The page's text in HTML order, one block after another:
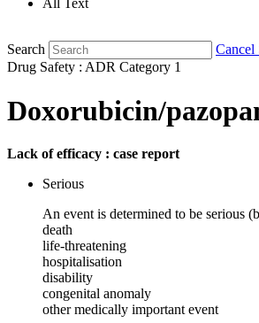
All Text
Search
Cancel
Drug Safety : ADR Category 1
Doxorubicin/
Lack of efficacy : case report
Serious
An event is determined to be serious
death
life-threatening
hospitalisation
disability
congenital anomaly
other medically important event